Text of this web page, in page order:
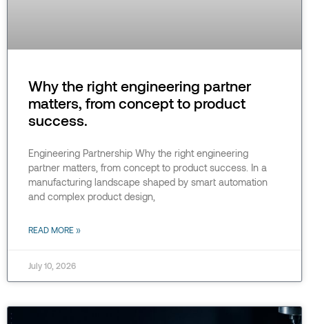
Why the right engineering partner
matters, from concept to product
success.
Engineering Partnership Why the right engineering
partner matters, from concept to product success. In a
manufacturing landscape shaped by smart automation
and complex product design,
READ MORE »
July 10, 2026